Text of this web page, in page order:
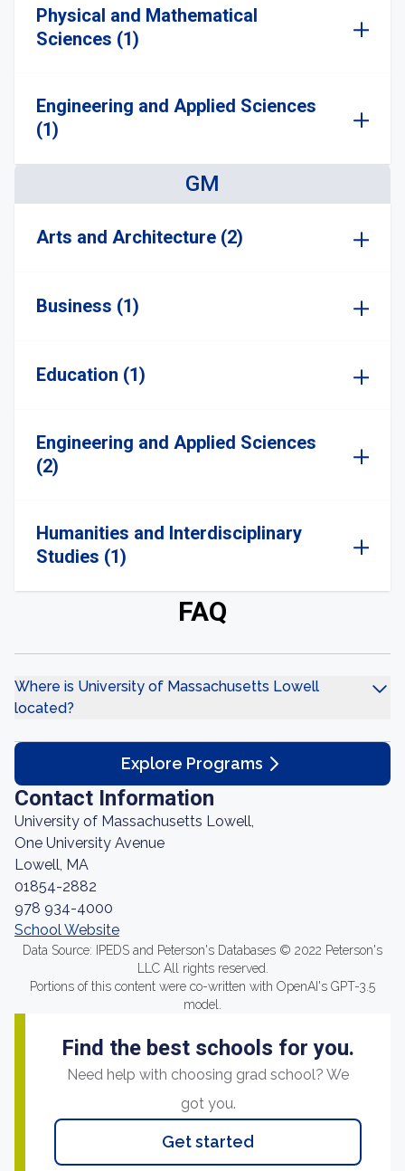
Physical and Mathematical
Sciences (1)
Engineering and Applied Sciences
(1)
GM
Arts and Architecture (2)
Business (1)
Education (1)
Engineering and Applied Sciences
(2)
Humanities and Interdisciplinary
Studies (1)
FAQ
Where is University of Massachusetts Lowell
located?
Explore Programs
Contact Information
University of Massachusetts Lowell,
One University Avenue
Lowell, MA
01854-2882
978 934-4000
School Website
Data Source: IPEDS and Peterson's Databases © 2022 Peterson's
LLC All rights reserved.
Portions of this content were co-written with OpenAI's GPT-3.5
model.
Find the best schools for you.
Need help with choosing grad school? We
got you.
Get started